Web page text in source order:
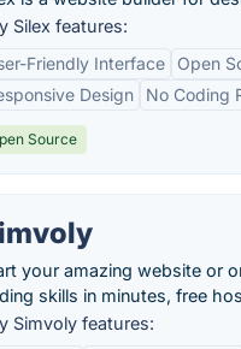
Silex features:
Friendly Interface
Open
Design
No Coding
Source
your amazing website or
skills in minutes, free
Simvoly features: